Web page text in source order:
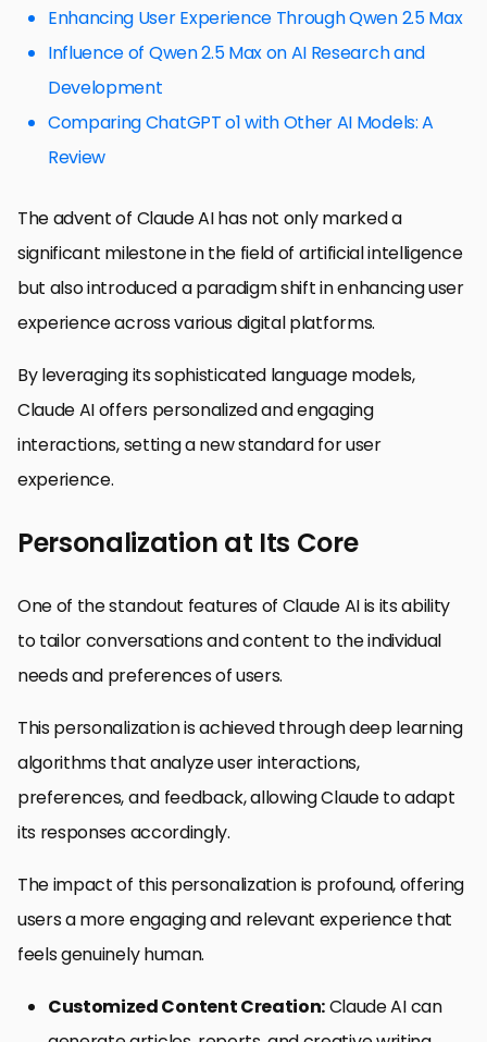
Enhancing User Experience Through Qwen 2.5 Max
Influence of Qwen 2.5 Max on AI Research and
Development
Comparing ChatGPT o1 with Other AI Models: A
Review
The advent of Claude AI has not only marked a
significant milestone in the field of artificial intelligence
but also introduced a paradigm shift in enhancing user
experience across various digital platforms.
By leveraging its sophisticated language models,
Claude AI offers personalized and engaging
interactions, setting a new standard for user
experience.
Personalization at Its Core
One of the standout features of Claude AI is its ability
to tailor conversations and content to the individual
needs and preferences of users.
This personalization is achieved through deep learning
algorithms that analyze user interactions,
preferences, and feedback, allowing Claude to adapt
its responses accordingly.
The impact of this personalization is profound, offering
users a more engaging and relevant experience that
feels genuinely human.
Customized Content Creation:Claude AI can